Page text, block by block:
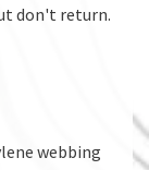
don't return.
webbing